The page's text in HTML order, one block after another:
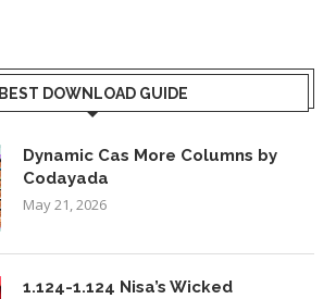
BEST DOWNLOAD GUIDE
Dynamic Cas More Columns by
Codayada
May 21, 2026
1.124-1.124 Nisa’s Wicked